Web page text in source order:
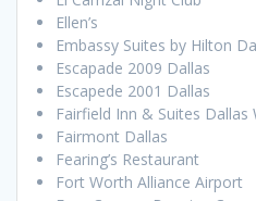
Ellen’s
Embassy Suites by Hilton
Escapade 2009 Dallas
Escapede 2001 Dallas
Fairfield Inn & Suites Dallas
Fairmont Dallas
Fearing’s Restaurant
Fort Worth Alliance Airport